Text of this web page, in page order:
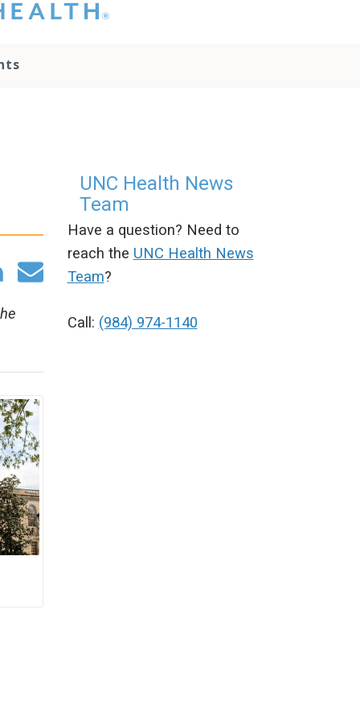
you please do
use the
team if you
any questions.UNC Health News
Team
Have a question? Need to
reach the UNC Health News
Team?
Call: (984) 974-1140